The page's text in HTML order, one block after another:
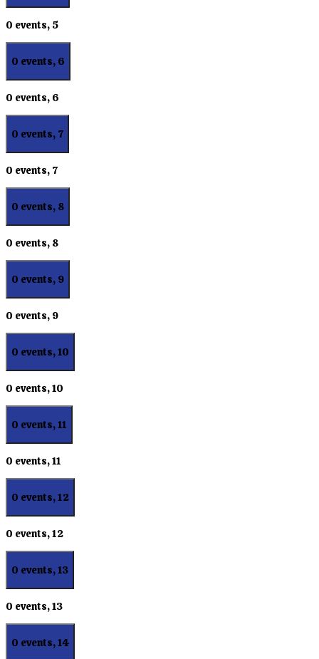
0 events, 5
0 events, 6
0 events, 6
0 events, 7
0 events, 7
0 events, 8
0 events, 8
0 events, 9
0 events, 9
0 events,10
0 events,10
0 events,11
0 events,11
0 events,12
0 events,12
0 events,13
0 events,13
0 events,14